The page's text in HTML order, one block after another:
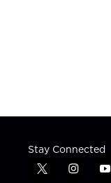
Stay Connected
t
i
y